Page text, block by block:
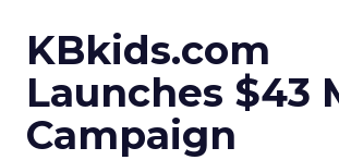
KBkids.com
Launches $43
Campaign